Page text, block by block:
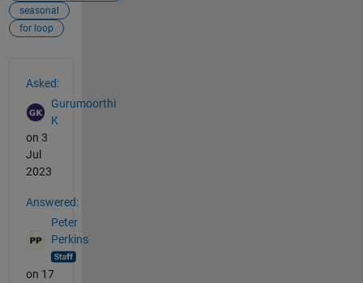
seasonal
for loop
Asked:
Gurumoorthi
K
on 3
Jul
2023
Answered:
Peter
Perkins
on 17